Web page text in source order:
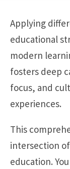
Applying
educational
modern
fosters deep
focus, and
experiences.
This
intersection
education.